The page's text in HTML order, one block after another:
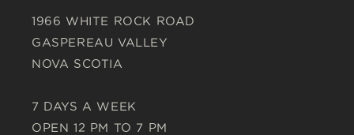
1966 WHITE ROCK ROAD
GASPEREAU VALLEY
NOVA SCOTIA
7 DAYS A WEEK
OPEN 12 PM TO 7 PM